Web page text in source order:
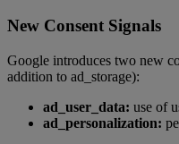
New Consent Signals
Google introduces two new
addition to ad_storage):
ad_user_data: use of
ad_personalization: